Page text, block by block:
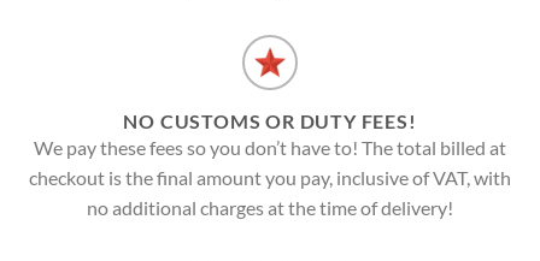
NO CUSTOMS OR DUTY FEES!
We pay these fees so you don’t have to! The total billed at
checkout is the final amount you pay, inclusive of VAT, with
no additional charges at the time of delivery!